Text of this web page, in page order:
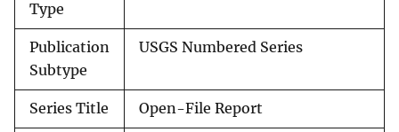
Type
Publication
Subtype
USGS Numbered Series
Series Title Open-File Report